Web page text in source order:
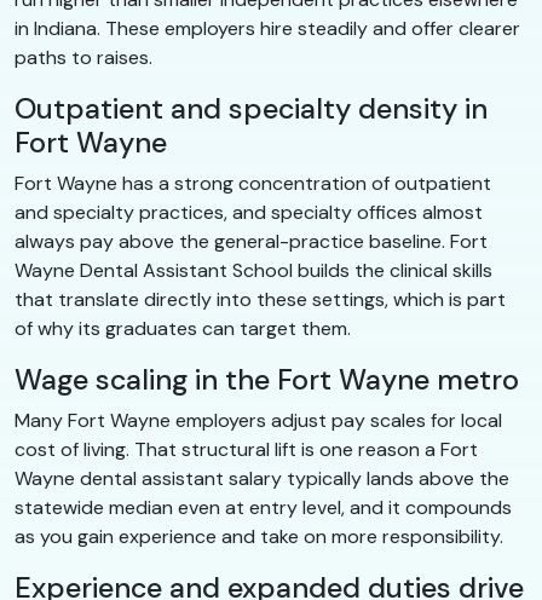
in Indiana. These employers hire steadily and offer clearer
paths to raises.
Outpatient and specialty density in
Fort Wayne
Fort Wayne has a strong concentration of outpatient
and specialty practices, and specialty offices almost
always pay above the general-practice baseline. Fort
Wayne Dental Assistant School builds the clinical skills
that translate directly into these settings, which is part
of why its graduates can target them.
Wage scaling in the Fort Wayne metro
Many Fort Wayne employers adjust pay scales for local
cost of living. That structural lift is one reason a Fort
Wayne dental assistant salary typically lands above the
statewide median even at entry level, and it compounds
as you gain experience and take on more responsibility.
Experience and expanded duties drive